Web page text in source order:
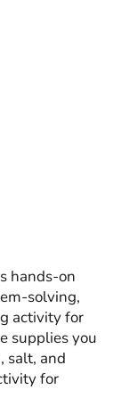
hands-on
solving,
activity for
supplies you
salt, and
for